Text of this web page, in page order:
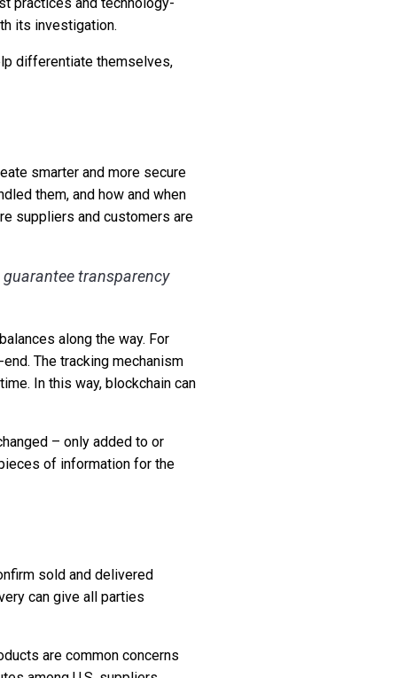
its investigation.
differentiate themselves,
smarter and more secure
them, and how and when
suppliers and customers are
transparency
along the way. For
The tracking mechanism
In this way, blockchain can
– only added to or
of information for the
sold and delivered
can give all parties
are common concerns